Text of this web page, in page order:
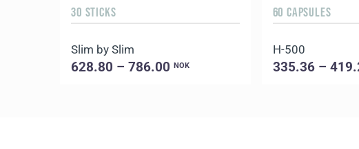
30 STICKS
Slim by Slim
628.80 – 786.00NOK
60 CAPSULES
H-500
335.36 –